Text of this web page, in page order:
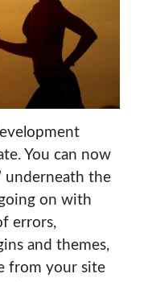
You can now
underneath the
on with
errors,
and themes,
from your site